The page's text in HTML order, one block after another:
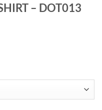
– DOT013